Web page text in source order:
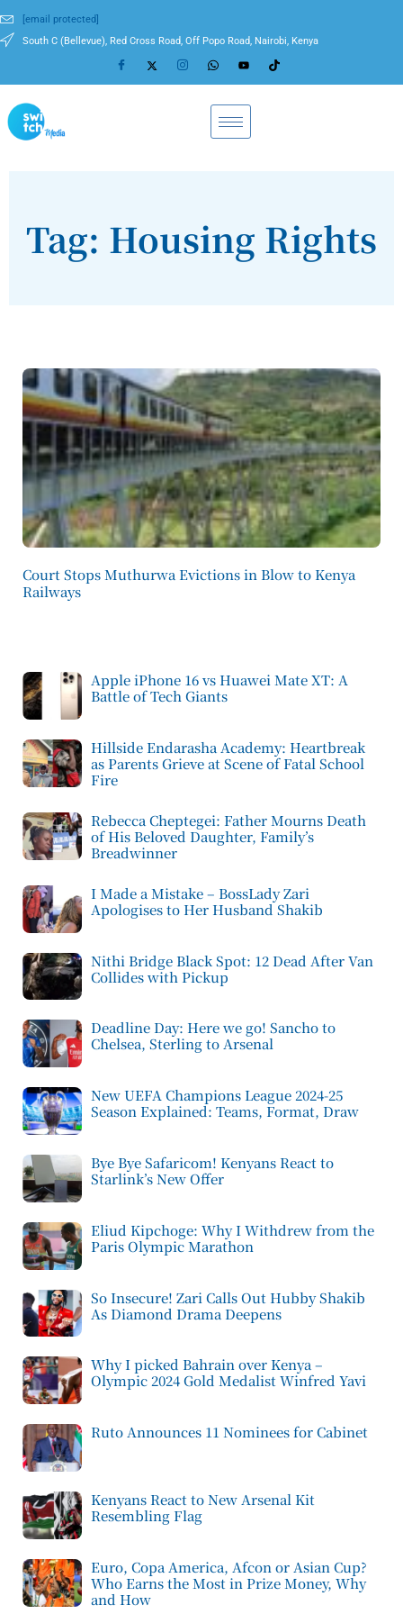
[email protected]
South C (Bellevue), Red Cross Road, Off Popo Road, Nairobi, Kenya
Tag: Housing Rights
Court Stops Muthurwa Evictions in Blow to Kenya
Railways
Apple iPhone 16 vs Huawei Mate XT: A
Battle of Tech Giants
Hillside Endarasha Academy: Heartbreak
as Parents Grieve at Scene of Fatal School
Fire
Rebecca Cheptegei: Father Mourns Death
of His Beloved Daughter, Family’s
Breadwinner
I Made a Mistake – BossLady Zari
Apologises to Her Husband Shakib
Nithi Bridge Black Spot: 12 Dead After Van
Collides with Pickup
Deadline Day: Here we go! Sancho to
Chelsea, Sterling to Arsenal
New UEFA Champions League 2024-25
Season Explained: Teams, Format, Draw
Bye Bye Safaricom! Kenyans React to
Starlink’s New Offer
Eliud Kipchoge: Why I Withdrew from the
Paris Olympic Marathon
So Insecure! Zari Calls Out Hubby Shakib
As Diamond Drama Deepens
Why I picked Bahrain over Kenya –
Olympic 2024 Gold Medalist Winfred Yavi
Ruto Announces 11 Nominees for Cabinet
Kenyans React to New Arsenal Kit
Resembling Flag
Euro, Copa America, Afcon or Asian Cup?
Who Earns the Most in Prize Money, Why
and How